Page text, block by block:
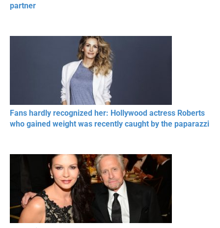
partner
Fans hardly recognized her: Hollywood actress Roberts
who gained weight was recently caught by the paparazzi